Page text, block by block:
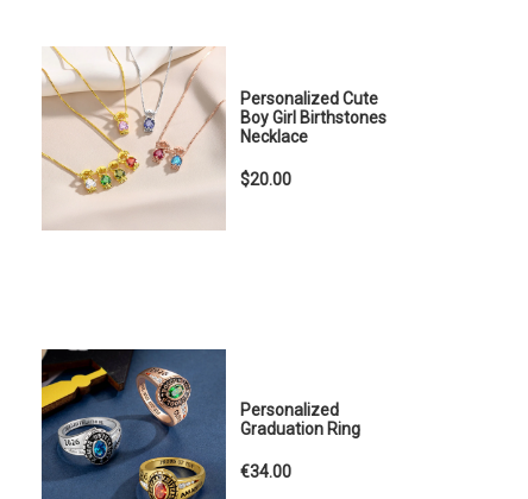
Personalized Cute
Boy Girl Birthstones
Necklace
$20.00
Personalized
Graduation Ring
€34.00